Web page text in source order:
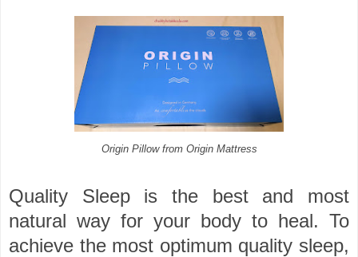
Origin Pillow from Origin Mattress
Quality Sleep is the best and most
natural way for your body to heal. To
achieve the most optimum quality sleep,